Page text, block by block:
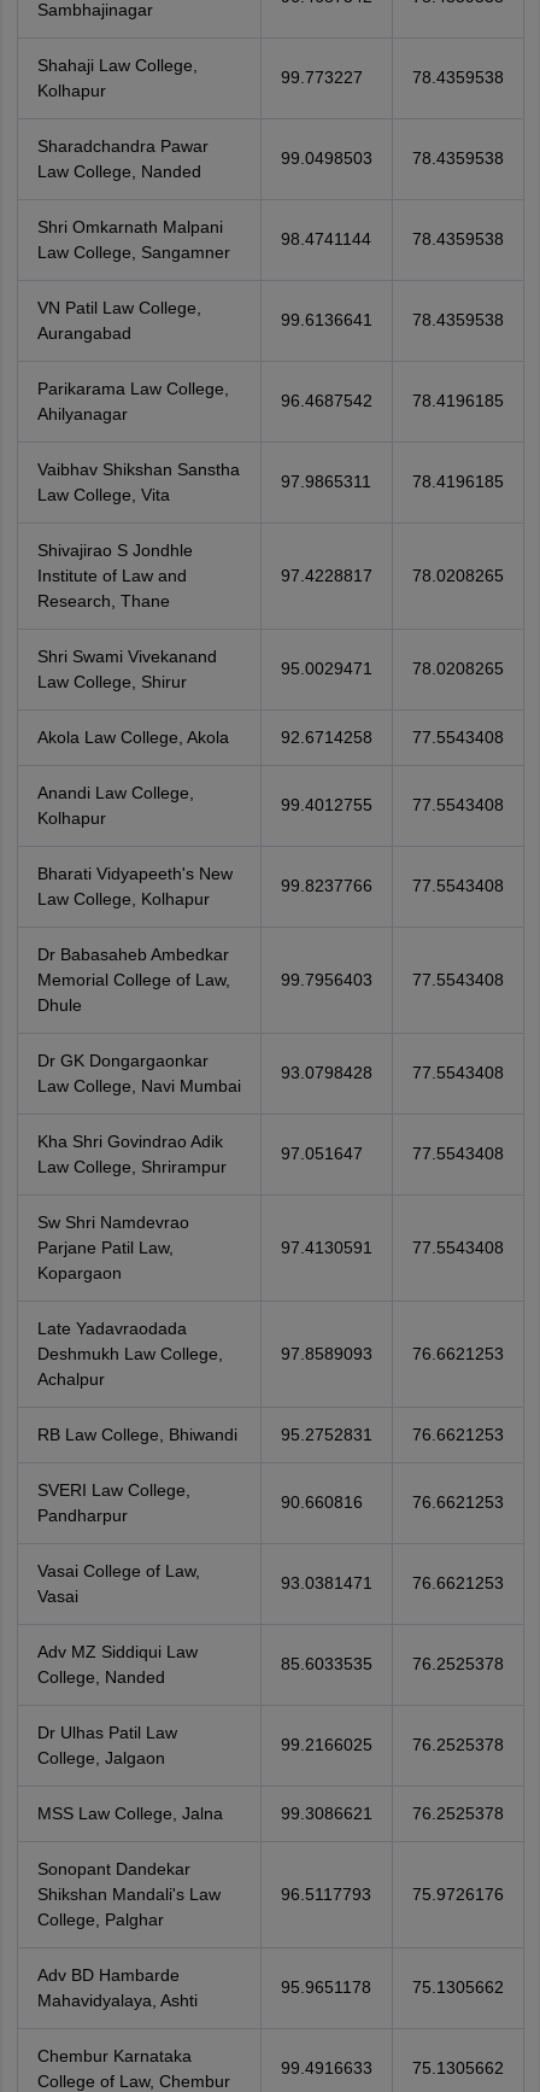
Sambhajinagar
Shahaji Law College,
Kolhapur
99.773227 78.4359538
Sharadchandra Pawar
Law College, Nanded
99.0498503 78.4359538
Shri Omkarnath Malpani
Law College, Sangamner
98.4741144 78.4359538
VN Patil Law College,
Aurangabad
99.6136641 78.4359538
Parikarama Law College,
Ahilyanagar
96.4687542 78.4196185
Vaibhav Shikshan Sanstha
Law College, Vita
97.9865311 78.4196185
Shivajirao S Jondhle
Institute of Law and
Research, Thane
97.4228817 78.0208265
Shri Swami Vivekanand
Law College, Shirur
95.0029471 78.0208265
Akola Law College, Akola 92.6714258 77.5543408
Anandi Law College,
Kolhapur
99.4012755 77.5543408
Bharati Vidyapeeth's New
Law College, Kolhapur
99.8237766 77.5543408
Dr Babasaheb Ambedkar
Memorial College of Law,
Dhule
99.7956403 77.5543408
Dr GK Dongargaonkar
Law College, Navi Mumbai
93.0798428 77.5543408
Kha Shri Govindrao Adik
Law College, Shrirampur
97.051647 77.5543408
Sw Shri Namdevrao
Parjane Patil Law,
Kopargaon
97.4130591 77.5543408
Late Yadavraodada
Deshmukh Law College,
Achalpur
97.8589093 76.6621253
RB Law College, Bhiwandi 95.2752831 76.6621253
SVERI Law College,
Pandharpur
90.660816 76.6621253
Vasai College of Law,
Vasai
93.0381471 76.6621253
Adv MZ Siddiqui Law
College, Nanded
85.6033535 76.2525378
Dr Ulhas Patil Law
College, Jalgaon
99.2166025 76.2525378
MSS Law College, Jalna 99.3086621 76.2525378
Sonopant Dandekar
Shikshan Mandali's Law
College, Palghar
96.5117793 75.9726176
Adv BD Hambarde
Mahavidyalaya, Ashti
95.9651178 75.1305662
Chembur Karnataka
College of Law, Chembur
99.4916633 75.1305662